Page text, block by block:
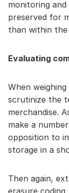
monitoring
preserved for
than within
Evaluating
When
scrutinize the
merchandise.
make a
opposition to
storage in a
Then again,